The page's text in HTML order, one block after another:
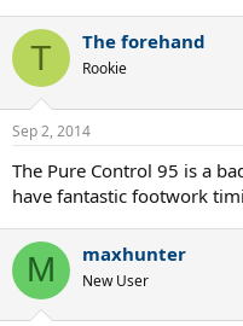
T The forehand
Rookie
Sep 2, 2014
The Pure Control 95 is a
have fantastic footwork
M maxhunter
New User